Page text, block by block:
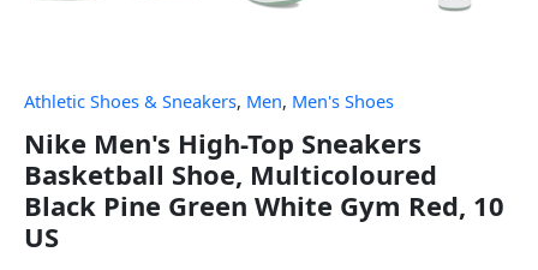
Athletic Shoes & Sneakers, Men, Men's Shoes
Nike Men's High-Top Sneakers
Basketball Shoe, Multicoloured
Black Pine Green White Gym Red, 10
US